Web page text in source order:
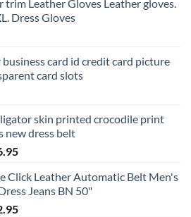
trim Leather Gloves Leather gloves.
Dress Gloves
card id credit card picture
card slots
skin printed crocodile print
new dress belt
Price
$15.95
through
$16.95
Click Leather Automatic Belt Men's
Jeans BN 50"
Price